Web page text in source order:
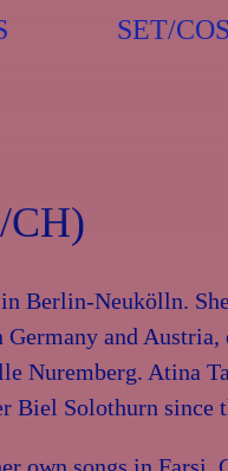
SET/
CH)
Berlin-Neukölln.
and
Nuremberg. Atina
Biel Solothurn since